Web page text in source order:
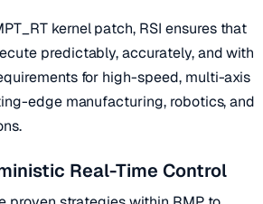
kernel patch, RSI ensures that
predictably, accurately, and with
for high-speed, multi-axis
edge manufacturing, robotics, and
Real-Time Control